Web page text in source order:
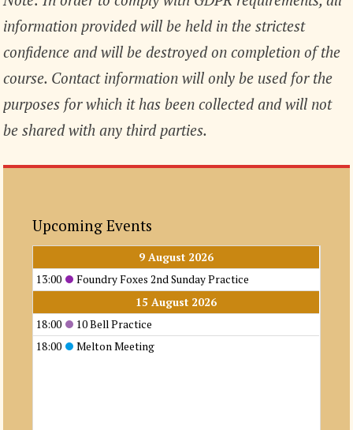
information provided will be held in the strictest
confidence and will be destroyed on completion of the
course. Contact information will only be used for the
purposes for which it has been collected and will not
be shared with any third parties.
Upcoming Events
9 August 2026
13:00
Foundry Foxes 2nd Sunday Practice
15 August 2026
18:00
10 Bell Practice
18:00
Melton Meeting